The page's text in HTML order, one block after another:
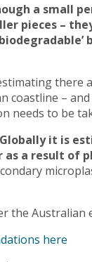
a small
pieces –
there
coastline –
needs to be
Globally it is
as a result of
the Australian
here